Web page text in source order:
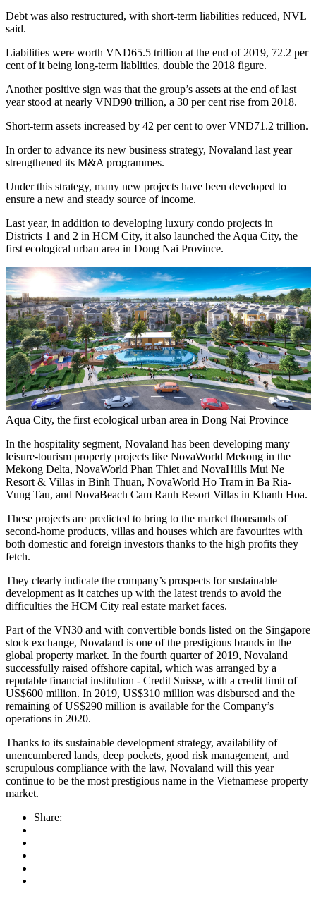
Debt was also restructured, with short-term liabilities reduced, NVL
said.
Liabilities were worth VND65.5 trillion at the end of 2019, 72.2 per
cent of it being long-term liablities, double the 2018 figure.
Another positive sign was that the group’s assets at the end of last
year stood at nearly VND90 trillion, a 30 per cent rise from 2018.
Short-term assets increased by 42 per cent to over VND71.2 trillion.
In order to advance its new business strategy, Novaland last year
strengthened its M&A programmes.
Under this strategy, many new projects have been developed to
ensure a new and steady source of income.
Last year, in addition to developing luxury condo projects in
Districts 1 and 2 in HCM City, it also launched the Aqua City, the
first ecological urban area in Dong Nai Province.
Aqua City, the first ecological urban area in Dong Nai Province
In the hospitality segment, Novaland has been developing many
leisure-tourism property projects like NovaWorld Mekong in the
Mekong Delta, NovaWorld Phan Thiet and NovaHills Mui Ne
Resort & Villas in Binh Thuan, NovaWorld Ho Tram in Ba Ria-
Vung Tau, and NovaBeach Cam Ranh Resort Villas in Khanh Hoa.
These projects are predicted to bring to the market thousands of
second-home products, villas and houses which are favourites with
both domestic and foreign investors thanks to the high profits they
fetch.
They clearly indicate the company’s prospects for sustainable
development as it catches up with the latest trends to avoid the
difficulties the HCM City real estate market faces.
Part of the VN30 and with convertible bonds listed on the Singapore
stock exchange, Novaland is one of the prestigious brands in the
global property market. In the fourth quarter of 2019, Novaland
successfully raised offshore capital, which was arranged by a
reputable financial institution - Credit Suisse, with a credit limit of
US$600 million. In 2019, US$310 million was disbursed and the
remaining of US$290 million is available for the Company’s
operations in 2020.
Thanks to its sustainable development strategy, availability of
unencumbered lands, deep pockets, good risk management, and
scrupulous compliance with the law, Novaland will this year
continue to be the most prestigious name in the Vietnamese property
market.
Share: